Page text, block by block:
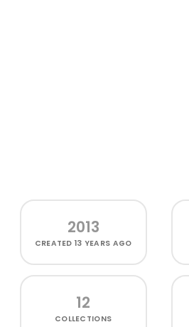
2013
CREATED13 YEARS AGO
12
COLLECTIONS